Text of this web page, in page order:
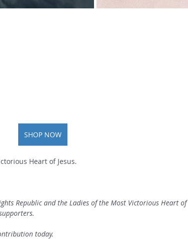
SHOP NOW
Heart of Jesus.
Republic and the Ladies of the Most Victorious Heart of
today.